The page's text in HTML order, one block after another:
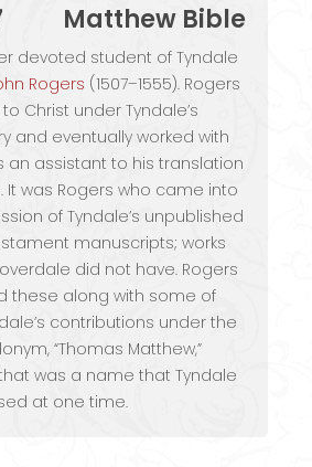
Matthew Bible
devoted student of Tyndale
Rogers (1507–1555). Rogers
Christ under Tyndale’s
and eventually worked with
an assistant to his translation
It was Rogers who came into
of Tyndale’s unpublished
manuscripts; works
did not have. Rogers
these along with some of
contributions under the
“Thomas Matthew,”
was a name that Tyndale
at one time.